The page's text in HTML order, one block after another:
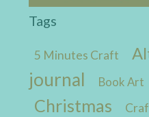
Tags
5 Minutes Craft
journal
Book Art
Christmas